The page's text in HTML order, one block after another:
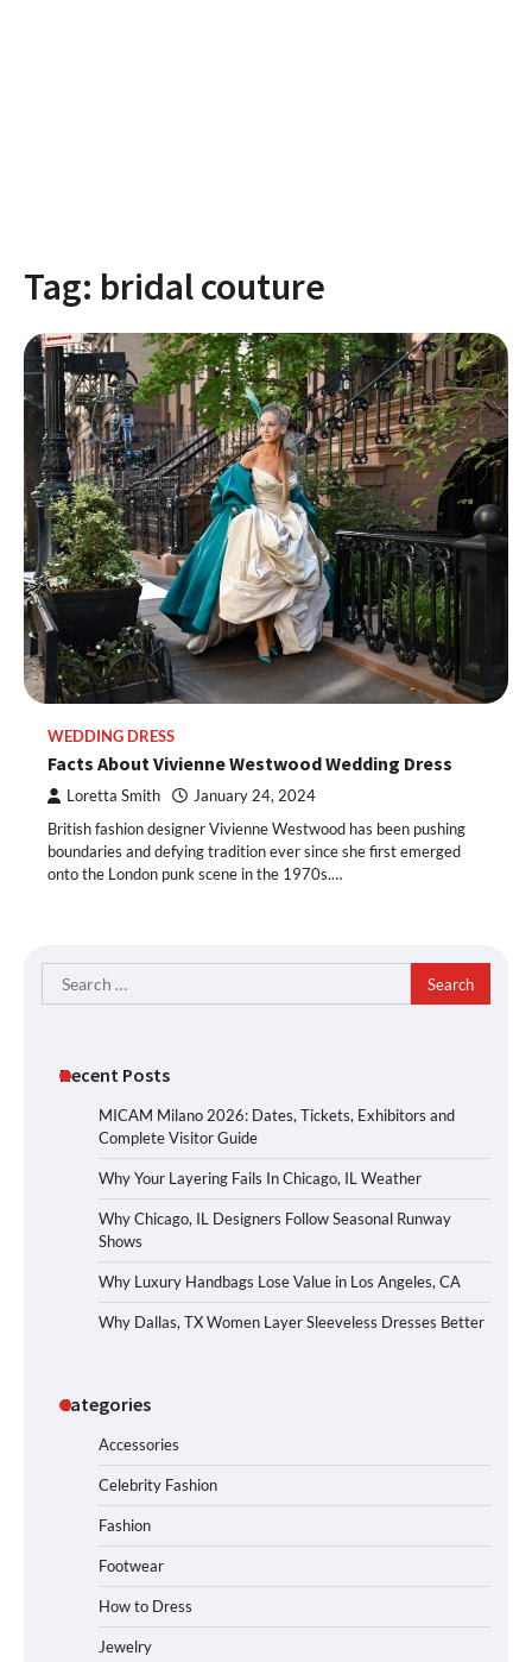
Tag: bridal couture
WEDDING DRESS
Facts About Vivienne Westwood Wedding Dress
Loretta Smith January 24, 2024
British fashion designer Vivienne Westwood has been pushing
boundaries and defying tradition ever since she first emerged
onto the London punk scene in the 1970s.…
Search
for:
Recent Posts
MICAM Milano 2026: Dates, Tickets, Exhibitors and
Complete Visitor Guide
Why Your Layering Fails In Chicago, IL Weather
Why Chicago, IL Designers Follow Seasonal Runway
Shows
Why Luxury Handbags Lose Value in Los Angeles, CA
Why Dallas, TX Women Layer Sleeveless Dresses Better
Categories
Accessories
Celebrity Fashion
Fashion
Footwear
How to Dress
Jewelry